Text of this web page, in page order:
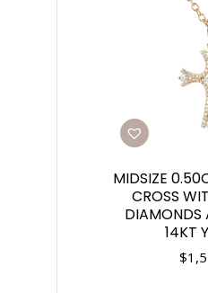
MIDSIZE
CROSS
DIAMONDS
14KT
$